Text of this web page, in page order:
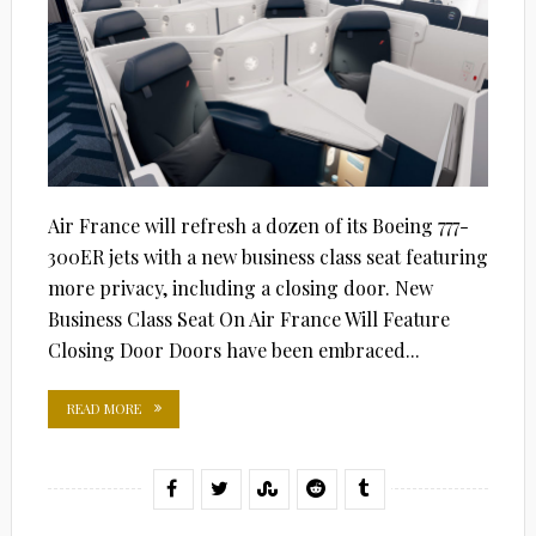
Air France will refresh a dozen of its Boeing 777-
300ER jets with a new business class seat featuring
more privacy, including a closing door. New
Business Class Seat On Air France Will Feature
Closing Door Doors have been embraced...
READ MORE